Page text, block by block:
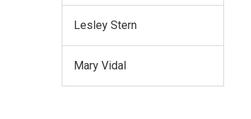
Lesley Stern
Mary Vidal